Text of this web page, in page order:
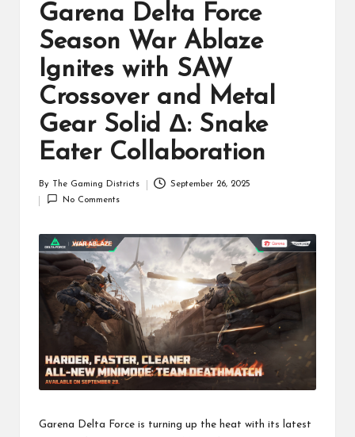
Garena Delta Force
Season War Ablaze
Ignites with SAW
Crossover and Metal
Gear Solid Δ: Snake
Eater Collaboration
by
By The Gaming Districts
September 26, 2025
No Comments
Garena Delta Force is turning up the heat with its latest